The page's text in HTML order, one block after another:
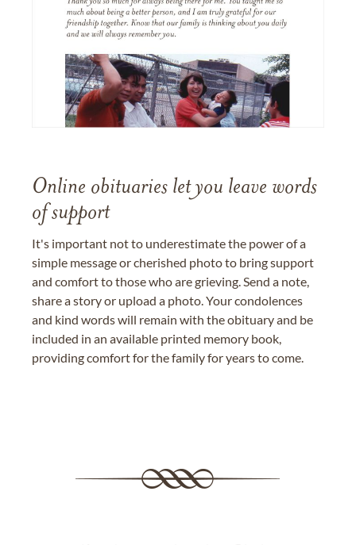
Online obituaries let you leave words
of support
It's important not to underestimate the power of a
simple message or cherished photo to bring support
and comfort to those who are grieving. Send a note,
share a story or upload a photo. Your condolences
and kind words will remain with the obituary and be
included in an available printed memory book,
providing comfort for the family for years to come.